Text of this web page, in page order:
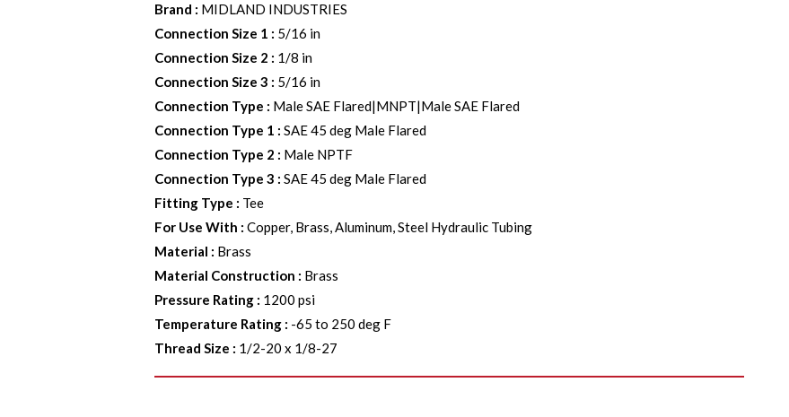
Brand : MIDLAND INDUSTRIES
Connection Size 1 : 5/16 in
Connection Size 2 : 1/8 in
Connection Size 3 : 5/16 in
Connection Type : Male SAE Flared|MNPT|Male SAE Flared
Connection Type 1 :SAE 45 deg Male Flared
Connection Type 2 : Male NPTF
Connection Type 3 :SAE 45 deg Male Flared
Fitting Type : Tee
For Use With :Copper, Brass, Aluminum, Steel Hydraulic Tubing
Material : Brass
Material Construction : Brass
Pressure Rating : 1200 psi
Temperature Rating : -65 to 250 deg F
Thread Size : 1/2-20 x 1/8-27